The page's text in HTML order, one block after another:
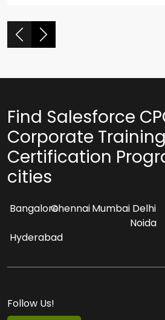
Find Salesforce
Corporate
Certification
cities
BangaloreChennaiMumbai Delhi
Noida
Hyderabad
Follow Us!